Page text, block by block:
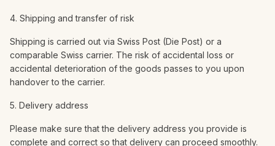
4. Shipping and transfer of risk
Shipping is carried out via Swiss Post (Die Post) or a
comparable Swiss carrier. The risk of accidental loss or
accidental deterioration of the goods passes to you upon
handover to the carrier.
5. Delivery address
Please make sure that the delivery address you provide is
complete and correct so that delivery can proceed smoothly.